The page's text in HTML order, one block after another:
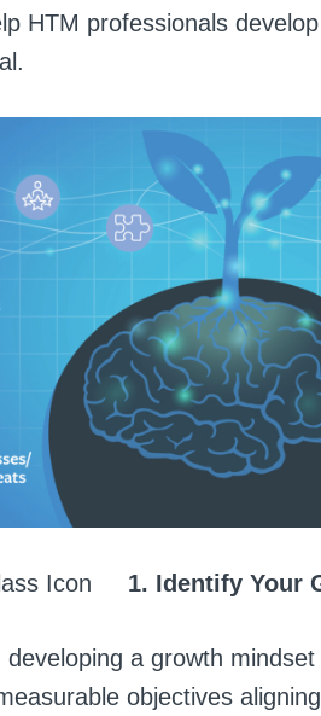
HTM professionals
1. Identify Your
a growth
objectives